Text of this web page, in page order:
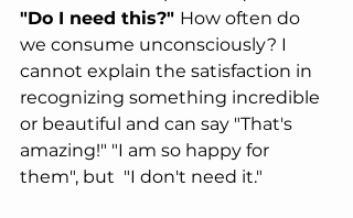
"Do I need this?" How often do
we consume unconsciously? I
cannot explain the satisfaction in
recognizing something incredible
or beautiful and can say "That's
amazing!" "I am so happy for
them", but  "I don't need it."